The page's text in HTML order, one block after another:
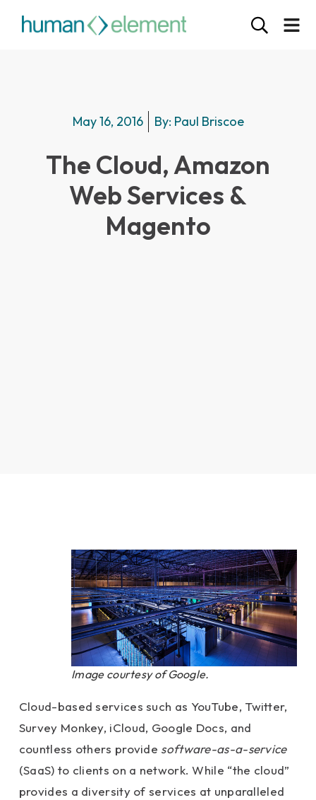
May 16, 2016 By: Paul Briscoe
The Cloud, Amazon
Web Services &
Magento
Image courtesy of Google.
Cloud-based services such as YouTube, Twitter,
Survey Monkey, iCloud, Google Docs, and
countless others provide software-as-a-service
(SaaS) to clients on a network. While “the cloud”
provides a diversity of services at unparalleled